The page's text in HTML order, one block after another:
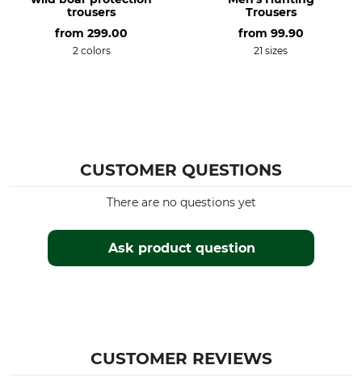
Iron up to 110 °C
Professional textile care
Do not dry clean
Regular
brown
Clothing size
trousers
from 299.00
2 colors
Trousers
from 99.90
21 sizes
CUSTOMER QUESTIONS
Ask product question
There are no questions yet
CUSTOMER REVIEWS